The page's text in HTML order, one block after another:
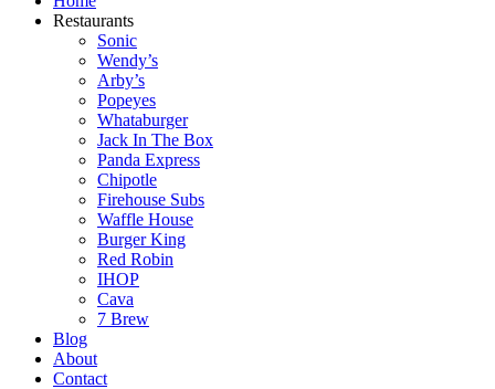
Restaurants
Sonic
Wendy’s
Arby’s
Popeyes
Whataburger
Jack In The Box
Panda Express
Chipotle
Firehouse Subs
Waffle House
Burger King
Red Robin
IHOP
Cava
7 Brew
Blog
About
Contact